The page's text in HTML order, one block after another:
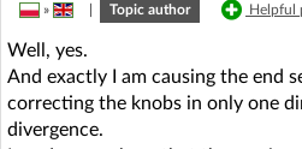
» Topic author Helpful
Well, yes.
And exactly I am causing the end
correcting the knobs in only one
divergence.